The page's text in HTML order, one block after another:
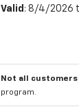
Valid : 8/4/2026
Not all
program.